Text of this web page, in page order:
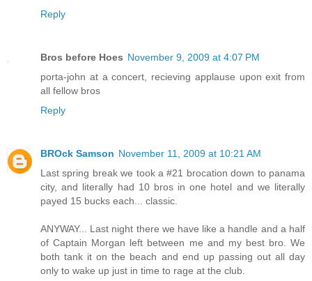
Reply
Bros before Hoes November 9, 2009 at 4:07 PM
porta-john at a concert, recieving applause upon exit from
all fellow bros
Reply
BROck Samson November 11, 2009 at 10:21 AM
Last spring break we took a #21 brocation down to panama
city, and literally had 10 bros in one hotel and we literally
payed 15 bucks each... classic.
ANYWAY... Last night there we have like a handle and a half
of Captain Morgan left between me and my best bro. We
both tank it on the beach and end up passing out all day
only to wake up just in time to rage at the club.